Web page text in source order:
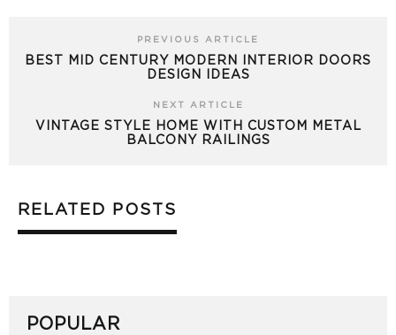
PREVIOUS ARTICLE
BEST MID CENTURY MODERN INTERIOR DOORS
DESIGN IDEAS
NEXT ARTICLE
VINTAGE STYLE HOME WITH CUSTOM METAL
BALCONY RAILINGS
RELATED POSTS
POPULAR